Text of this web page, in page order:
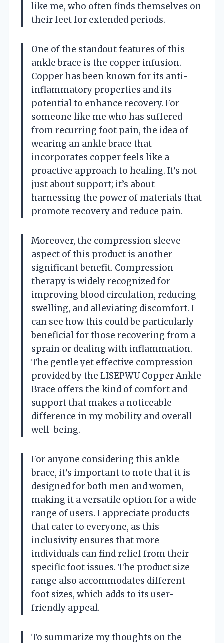
like me, who often finds themselves on
their feet for extended periods.
One of the standout features of this
ankle brace is the copper infusion.
Copper has been known for its anti-
inflammatory properties and its
potential to enhance recovery. For
someone like me who has suffered
from recurring foot pain, the idea of
wearing an ankle brace that
incorporates copper feels like a
proactive approach to healing. It’s not
just about support; it’s about
harnessing the power of materials that
promote recovery and reduce pain.
Moreover, the compression sleeve
aspect of this product is another
significant benefit. Compression
therapy is widely recognized for
improving blood circulation, reducing
swelling, and alleviating discomfort. I
can see how this could be particularly
beneficial for those recovering from a
sprain or dealing with inflammation.
The gentle yet effective compression
provided by the LISEPWU Copper Ankle
Brace offers the kind of comfort and
support that makes a noticeable
difference in my mobility and overall
well-being.
For anyone considering this ankle
brace, it’s important to note that it is
designed for both men and women,
making it a versatile option for a wide
range of users. I appreciate products
that cater to everyone, as this
inclusivity ensures that more
individuals can find relief from their
specific foot issues. The product size
range also accommodates different
foot sizes, which adds to its user-
friendly appeal.
To summarize my thoughts on the